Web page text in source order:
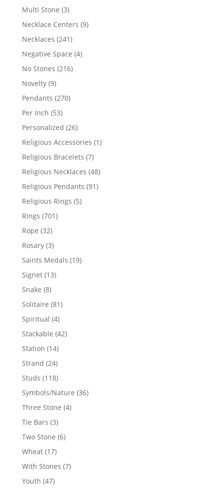
Multi Stone 33
products
Necklace Centers 99
Necklaces 241241
products
Negative Space 44
No Stones 216216
Novelty 99
products
Pendants 270270
Per Inch 5353
products
Personalized 2626
products
Religious Accessories 11
Religious Bracelets 77
products
Religious Necklaces 4848
Religious Pendants 9191
Religious Rings 55
Rings 701701
Rope 3232
products
Rosary 33
products
Saints Medals 1919
Signet 1313
Snake 88
products
Solitaire 8181
Spiritual 44
products
Stackable 4242
Station 1414
products
Strand 2424
products
Studs 118118
products
Symbols/Nature 3636
Three Stone 44
Tie Bars 33
products
Two Stone 66
Wheat 1717
products
With Stones 77
Youth 4747